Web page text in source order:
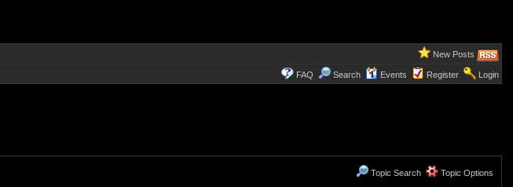
New Posts
FAQ Search Events Register Login
Topic Search Topic Options